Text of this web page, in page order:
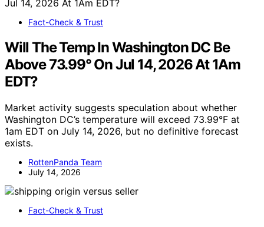
Fact-Check & Trust
Will The Temp In Washington DC Be
Above 73.99° On Jul 14, 2026 At 1Am
EDT?
Market activity suggests speculation about whether
Washington DC’s temperature will exceed 73.99°F at
1am EDT on July 14, 2026, but no definitive forecast
exists.
RottenPanda Team
July 14, 2026
Fact-Check & Trust